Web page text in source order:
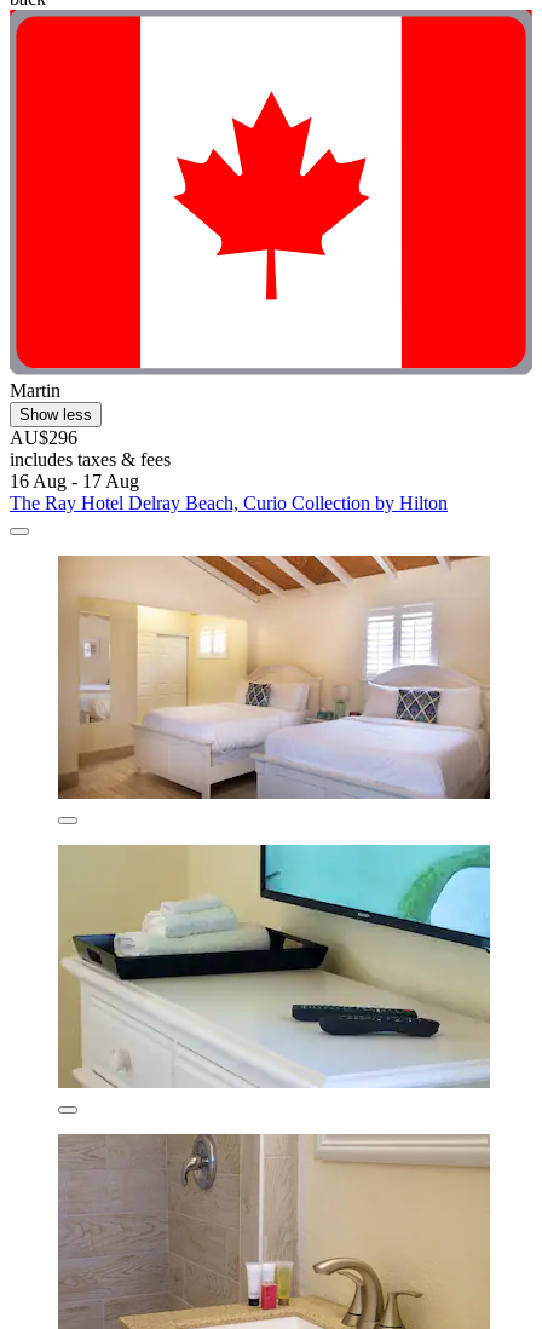
Martin
Show less
AU$296
includes taxes & fees
16 Aug - 17 Aug
The Ray Hotel Delray Beach, Curio Collection by Hilton